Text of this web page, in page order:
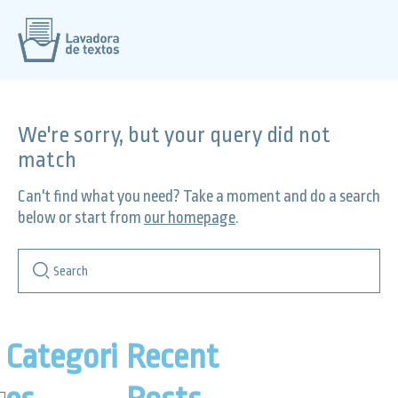
We're sorry, but your query did not
match
Can't find what you need? Take a moment and do a search
below or start from our homepage.
Categori Recent